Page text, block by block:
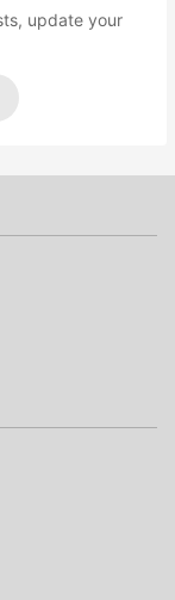
update your